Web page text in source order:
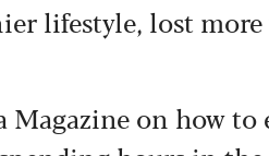
lifestyle, lost
Magazine on how